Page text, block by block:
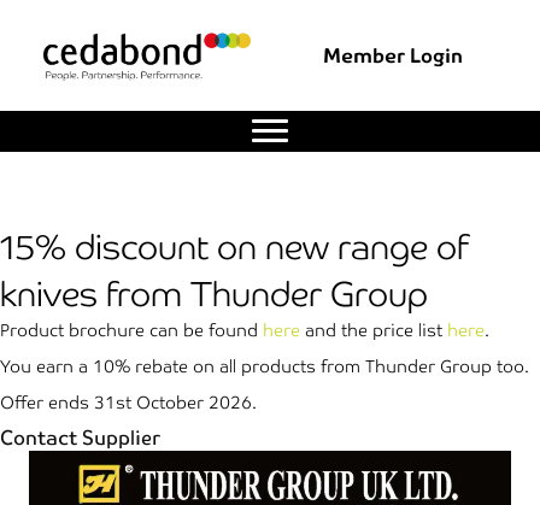
Member Login
15% discount on new range of
knives from Thunder Group
Product brochure can be found here and the price list here.
You earn a 10% rebate on all products from Thunder Group too.
Offer ends 31st October 2026.
Contact Supplier